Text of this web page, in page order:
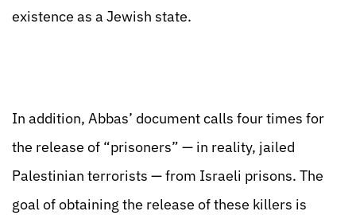
existence as a Jewish state.
In addition, Abbas’ document calls four times for
the release of “prisoners” — in reality, jailed
Palestinian terrorists — from Israeli prisons. The
goal of obtaining the release of these killers is